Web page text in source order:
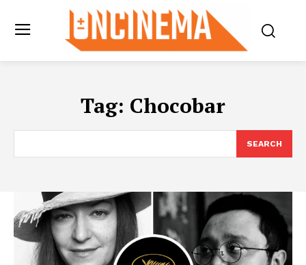
Tag: Chocobar
SEARCH